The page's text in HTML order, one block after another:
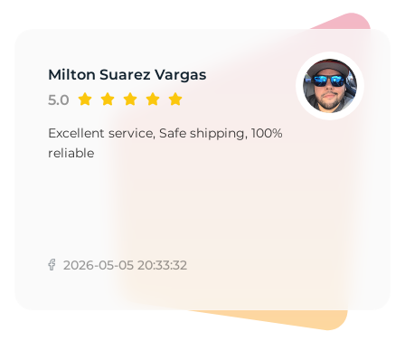
Milton Suarez Vargas
5.0
Excellent service, Safe shipping, 100%
reliable
2026-05-05 20:33:32